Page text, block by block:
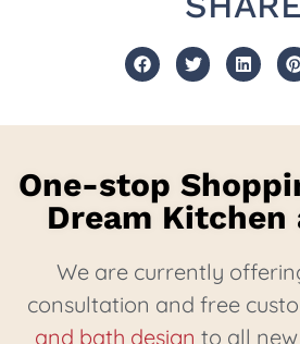
One-stop
Dream Kitchen
We are currently
consultation and free
and bath design to all new